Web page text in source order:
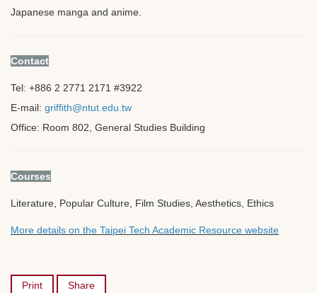
Japanese manga and anime.
Contact
Tel: +886 2 2771 2171 #3922
E-mail: griffith@ntut.edu.tw
Office: Room 802, General Studies Building
Courses
Literature, Popular Culture, Film Studies, Aesthetics, Ethics
More details on the Taipei Tech Academic Resource website
Print Share